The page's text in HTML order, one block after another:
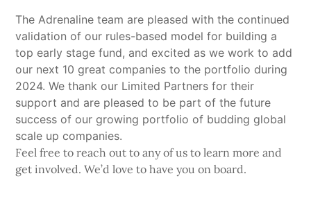
The Adrenaline team are pleased with the continued
validation of our rules-based model for building a
top early stage fund, and excited as we work to add
our next 10 great companies to the portfolio during
2024. We thank our Limited Partners for their
support and are pleased to be part of the future
success of our growing portfolio of budding global
scale up companies.
Feel free to reach out to any of us to learn more and
get involved. We’d love to have you on board.